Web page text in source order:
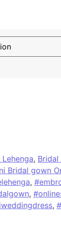
Lehenga, Bridal
Bridal gown
,
,
,